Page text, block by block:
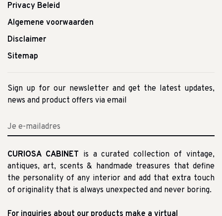
Privacy Beleid
Algemene voorwaarden
Disclaimer
Sitemap
Sign up for our newsletter and get the latest updates,
news and product offers via email
CURIOSA CABINET is a curated collection of vintage,
antiques, art, scents & handmade treasures that define
the personality of any interior and add that extra touch
of originality that is always unexpected and never boring.
For inquiries about our products make a virtual